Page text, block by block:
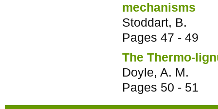
mechanisms
Stoddart, B.
Pages 47 - 49
The Thermo-
Doyle, A. M.
Pages 50 - 51